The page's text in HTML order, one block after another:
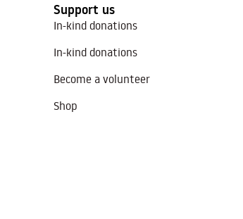
Support us
In-kind donations
In-kind donations
Become a volunteer
Shop